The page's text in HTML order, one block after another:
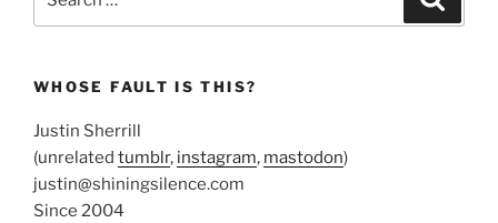
WHOSE FAULT IS THIS?
Justin Sherrill
(unrelated tumblr, instagram, mastodon)
justin@shiningsilence.com
Since 2004